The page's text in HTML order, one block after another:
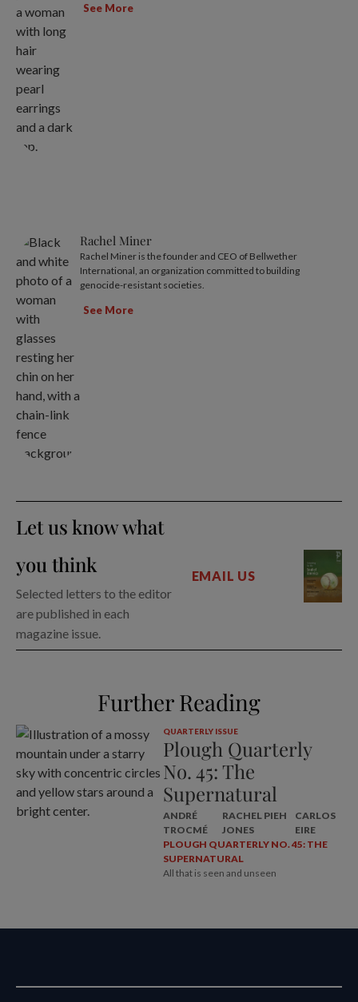
See More
Rachel Miner
Rachel Miner is the founder and CEO of Bellwether
International, an organization committed to building
genocide-resistant societies.
See More
Let us know what
you think
Selected letters to the editor
are published in each
magazine issue.
EMAIL US
Further Reading
QUARTERLY ISSUE
Plough Quarterly
No. 45: The
Supernatural
ANDRÉ
TROCMÉ
RACHEL PIEH
JONES
CARLOS
EIRE
PLOUGH QUARTERLY NO. 45: THE
SUPERNATURAL
All that is seen and unseen